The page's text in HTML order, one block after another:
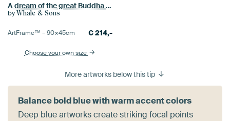
A dream of the great Buddha of Kamakura
by Whale & Sons
ArtFrame™ –90×45cm €214,-
Choose your own size
More artworks below this tip
Balance bold blue with warm accent colors
Deep blue artworks create striking focal points